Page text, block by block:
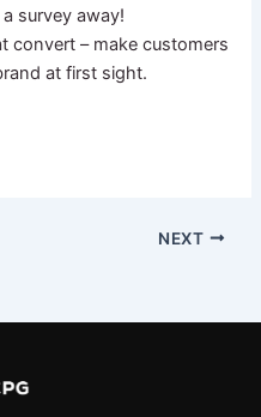
survey away!
convert – make customers
at first sight.
NEXT